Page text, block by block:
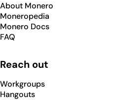
About Monero
Moneropedia
Monero Docs
FAQ
Reach out
Workgroups
Hangouts